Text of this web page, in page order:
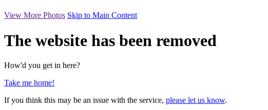
View More Photos Skip to Main Content
The website has been removed
How'd you get in here?
Take me home!
If you think this may be an issue with the service, please let us know.